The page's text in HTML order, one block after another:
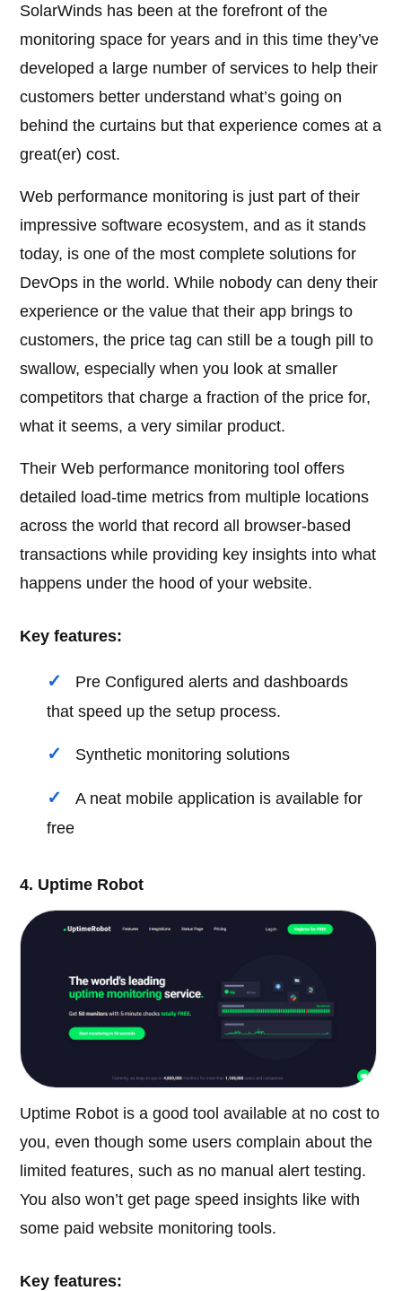
SolarWinds has been at the forefront of the
monitoring space for years and in this time they’ve
developed a large number of services to help their
customers better understand what’s going on
behind the curtains but that experience comes at a
great(er) cost.
Web performance monitoring is just part of their
impressive software ecosystem, and as it stands
today, is one of the most complete solutions for
DevOps in the world. While nobody can deny their
experience or the value that their app brings to
customers, the price tag can still be a tough pill to
swallow, especially when you look at smaller
competitors that charge a fraction of the price for,
what it seems, a very similar product.
Their Web performance monitoring tool offers
detailed load-time metrics from multiple locations
across the world that record all browser-based
transactions while providing key insights into what
happens under the hood of your website.
Key features:
Pre Configured alerts and dashboards
that speed up the setup process.
Synthetic monitoring solutions
A neat mobile application is available for
free
4. Uptime Robot
Uptime Robot is a good tool available at no cost to
you, even though some users complain about the
limited features, such as no manual alert testing.
You also won’t get page speed insights like with
some paid website monitoring tools.
Key features: